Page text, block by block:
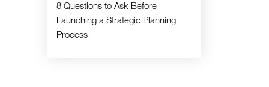
8 Questions to Ask Before
Launching a Strategic Planning
Process